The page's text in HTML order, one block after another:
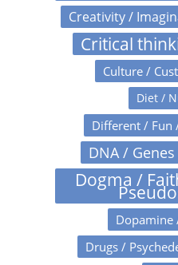
Creativity /
Critical
Culture /
Diet /
Different / Fun
DNA /
Dogma /
Dopamine
Drugs /